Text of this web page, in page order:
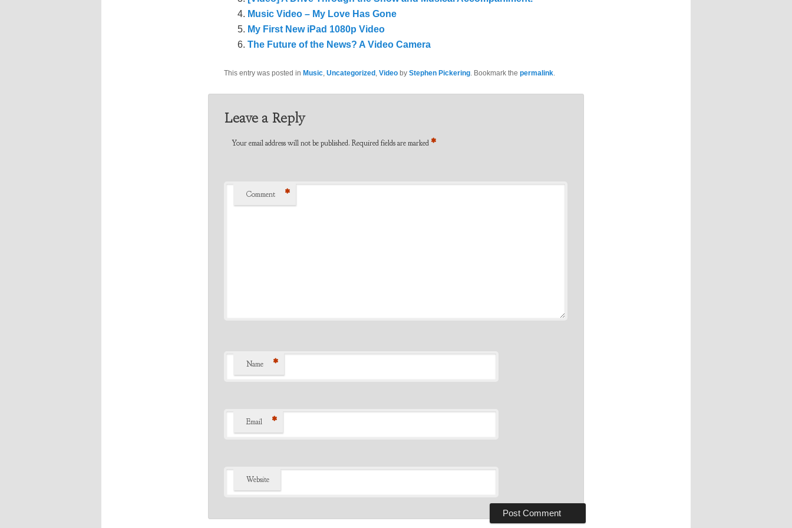
Music Video – My Love Has Gone
My First New iPad 1080p Video
The Future of the News? A Video Camera
This entry was posted in Music, Uncategorized , Videoby Stephen Pickering. Bookmark the permalink.
Leave a Reply
Your email address will not be published. Required fields are marked *
Comment *
Name *
Email *
Website